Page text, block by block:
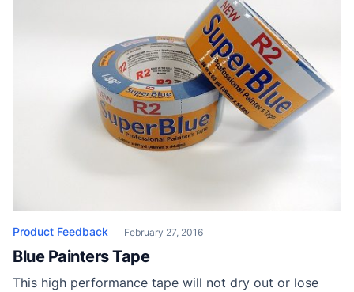
Product Feedback February 27, 2016
Blue Painters Tape
This high performance tape will not dry out or lose